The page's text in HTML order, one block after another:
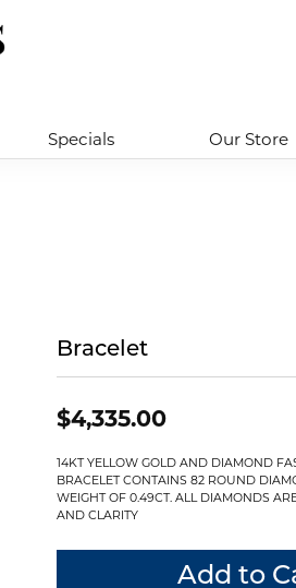
Specials Our Store
Bracelet
$4,335.00
14KT YELLOW GOLD AND DIAMOND
BRACELET CONTAINS 82 ROUND
WEIGHT OF 0.49CT. ALL DIAMONDS
AND CLARITY
Add to